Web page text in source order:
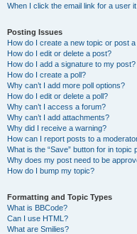
When I click the email link for a user
Posting Issues
How do I create a new topic or post
How do I edit or delete a post?
How do I add a signature to my post?
How do I create a poll?
Why can’t I add more poll options?
How do I edit or delete a poll?
Why can’t I access a forum?
Why can’t I add attachments?
Why did I receive a warning?
How can I report posts to a
What is the “Save” button for in topic
Why does my post need to be
How do I bump my topic?
Formatting and Topic Types
What is BBCode?
Can I use HTML?
What are Smilies?